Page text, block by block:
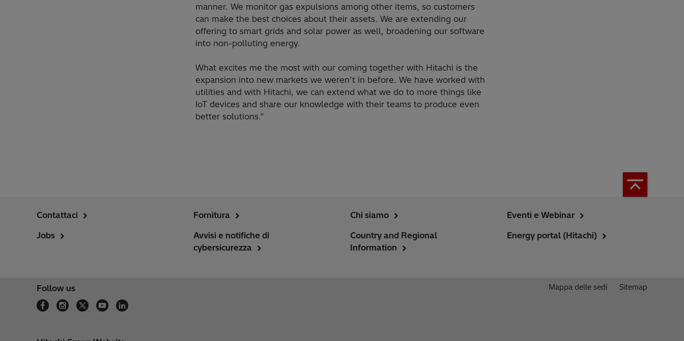
manner. We monitor gas expulsions among other items, so customers
can make the best choices about their assets. We are extending our
offering to smart grids and solar power as well, broadening our software
into non-polluting energy.
What excites me the most with our coming together with Hitachi is the
expansion into new markets we weren’t in before. We have worked with
utilities and with Hitachi, we can extend what we do to more things like
IoT devices and share our knowledge with their teams to produce even
better solutions.”
Contattaci
Jobs
Fornitura
Avvisi e notifiche di
cybersicurezza
Chi siamo
Country and Regional
Information
Eventi e Webinar
Energy portal (Hitachi)
Follow us Mappa delle sedi Sitemap